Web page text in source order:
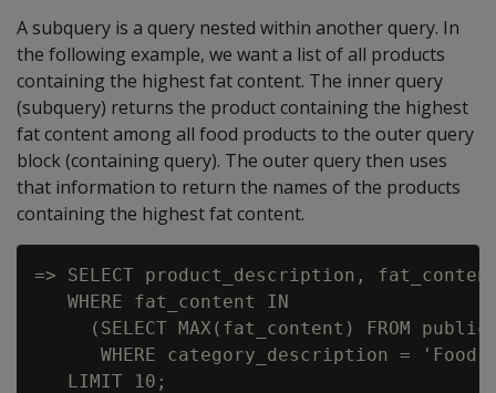
A subquery is a query nested within another query. In
the following example, we want a list of all products
containing the highest fat content. The inner query
(subquery) returns the product containing the highest
fat content among all food products to the outer query
block (containing query). The outer query then uses
that information to return the names of the products
containing the highest fat content.
=> SELECT product_description,
   WHERE fat_content IN
(SELECT MAX(fat_content) FROM
WHERE category_description =
   LIMIT 10;